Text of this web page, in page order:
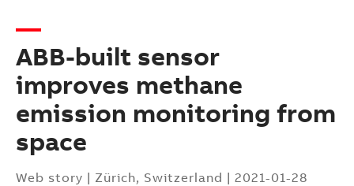
ABB-built sensor
improves methane
emission monitoring from
space
Web story | Zürich, Switzerland | 2021-01-28